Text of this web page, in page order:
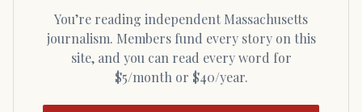
You’re reading independent Massachusetts
journalism. Members fund every story on this
site, and you can read every word for
$5/month or $40/year.